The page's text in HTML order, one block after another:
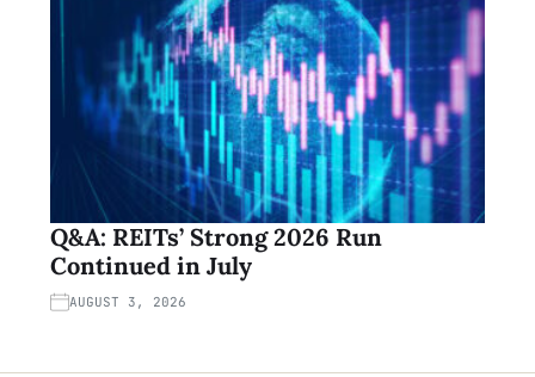
Q&A: REITs’ Strong 2026 Run
Continued in July
AUGUST 3, 2026